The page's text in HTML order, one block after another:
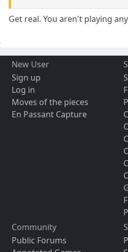
Get real. You aren't playing
New User
Sign up
Log in
Moves of the pieces
En Passant Capture
Community
Public Forums